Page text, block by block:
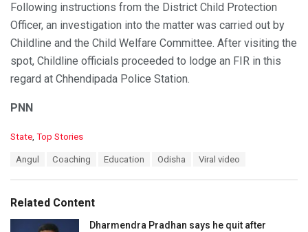
Following instructions from the District Child Protection
Officer, an investigation into the matter was carried out by
Childline and the Child Welfare Committee. After visiting the
spot, Childline officials proceeded to lodge an FIR in this
regard at Chhendipada Police Station.
PNN
C
o
State Top Stories
:
Angul Coaching Education Odisha Viral video
Related Content
Dharmendra Pradhan says he quit after